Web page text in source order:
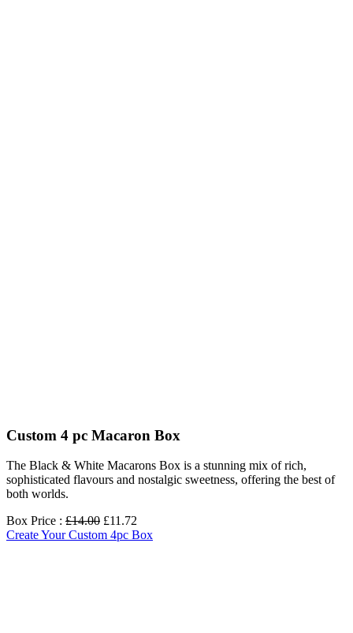
Custom 4 pc Macaron Box
The Black & White Macarons Box is a stunning mix of rich,
sophisticated flavours and nostalgic sweetness, offering the best of
both worlds.
Box Price : £14.00 £11.72
Create Your Custom 4pc Box